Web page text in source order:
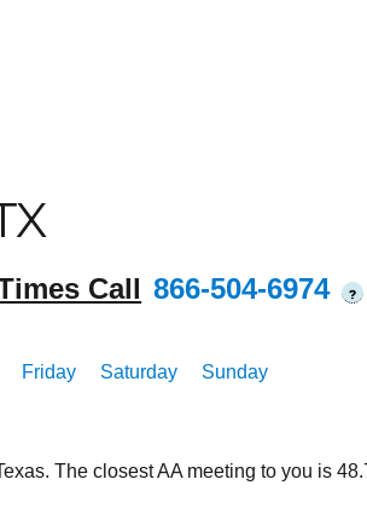
Call 866-504-6974 ?
Friday Saturday Sunday
The closest AA meeting to you is